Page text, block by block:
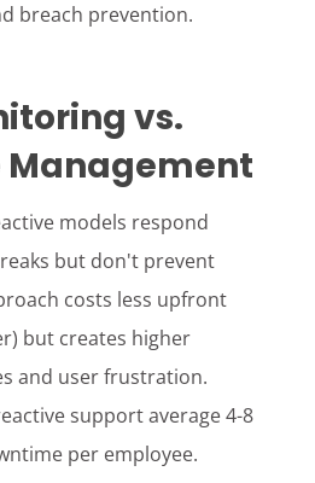
breach prevention.
vs.
Management
models respond
but don't prevent
costs less upfront
but creates higher
and user frustration.
support average 4-8
per employee.